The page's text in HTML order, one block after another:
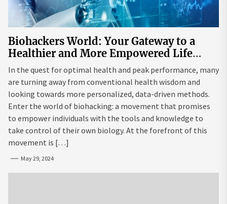
Biohackers World: Your Gateway to a
Healthier and More Empowered Life
Through Biohacking
In the quest for optimal health and peak performance, many
are turning away from conventional health wisdom and
looking towards more personalized, data-driven methods.
Enter the world of biohacking: a movement that promises
to empower individuals with the tools and knowledge to
take control of their own biology. At the forefront of this
movement is […]
May 29, 2024